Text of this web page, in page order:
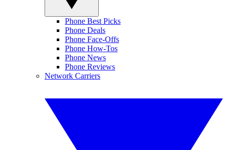
Phone Best Picks
Phone Deals
Phone Face-Offs
Phone How-Tos
Phone News
Phone Reviews
Network Carriers